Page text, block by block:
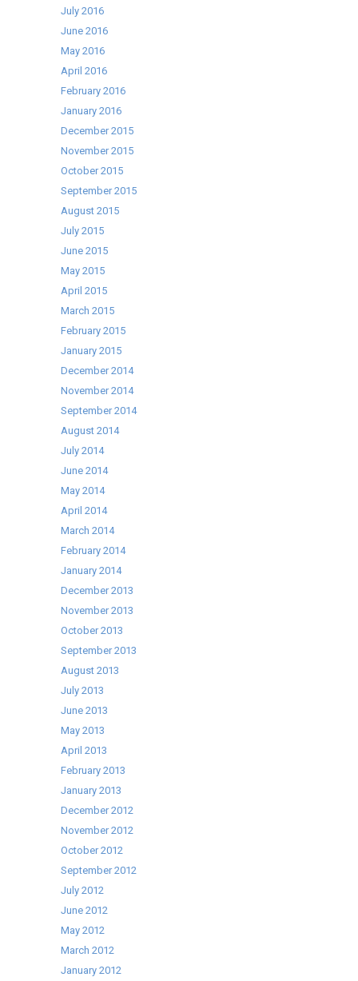
July 2016
June 2016
May 2016
April 2016
February 2016
January 2016
December 2015
November 2015
October 2015
September 2015
August 2015
July 2015
June 2015
May 2015
April 2015
March 2015
February 2015
January 2015
December 2014
November 2014
September 2014
August 2014
July 2014
June 2014
May 2014
April 2014
March 2014
February 2014
January 2014
December 2013
November 2013
October 2013
September 2013
August 2013
July 2013
June 2013
May 2013
April 2013
February 2013
January 2013
December 2012
November 2012
October 2012
September 2012
July 2012
June 2012
May 2012
March 2012
January 2012